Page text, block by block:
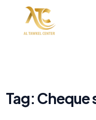
Tag: Cheque